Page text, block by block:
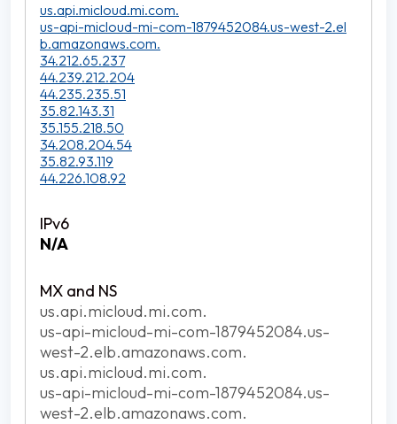
us.api.micloud.mi.com.
us-api-micloud-mi-com-1879452084.us-west-2.el
b.amazonaws.com.
34.212.65.237
44.239.212.204
44.235.235.51
35.82.143.31
35.155.218.50
34.208.204.54
35.82.93.119
44.226.108.92
N/A
us.api.micloud.mi.com.
us-api-micloud-mi-com-1879452084.us-
west-2.elb.amazonaws.com.
us.api.micloud.mi.com.
us-api-micloud-mi-com-1879452084.us-
west-2.elb.amazonaws.com.